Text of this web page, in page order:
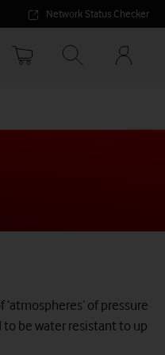
Network Status Checker
Your
of pressure
to be water resistant to up